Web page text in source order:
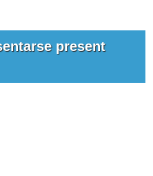
present